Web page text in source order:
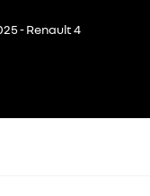
- Renault 4